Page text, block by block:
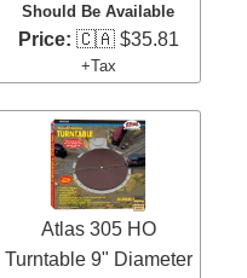
Should Be Available
Price: 🇨🇦 $35.81
+Tax
Atlas 305 HO
Turntable 9" Diameter